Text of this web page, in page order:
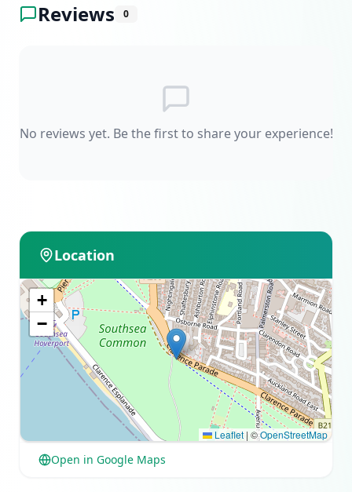
Reviews 0
No reviews yet. Be the first to share your experience!
Location
+
−
Leaflet |©OpenStreetMap
Open in Google Maps